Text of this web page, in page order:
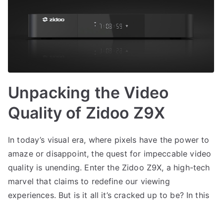
Unpacking the Video
Quality of Zidoo Z9X
In today’s visual era, where pixels have the power to
amaze or disappoint, the quest for impeccable video
quality is unending. Enter the Zidoo Z9X, a high-tech
marvel that claims to redefine our viewing
experiences. But is it all it’s cracked up to be? In this